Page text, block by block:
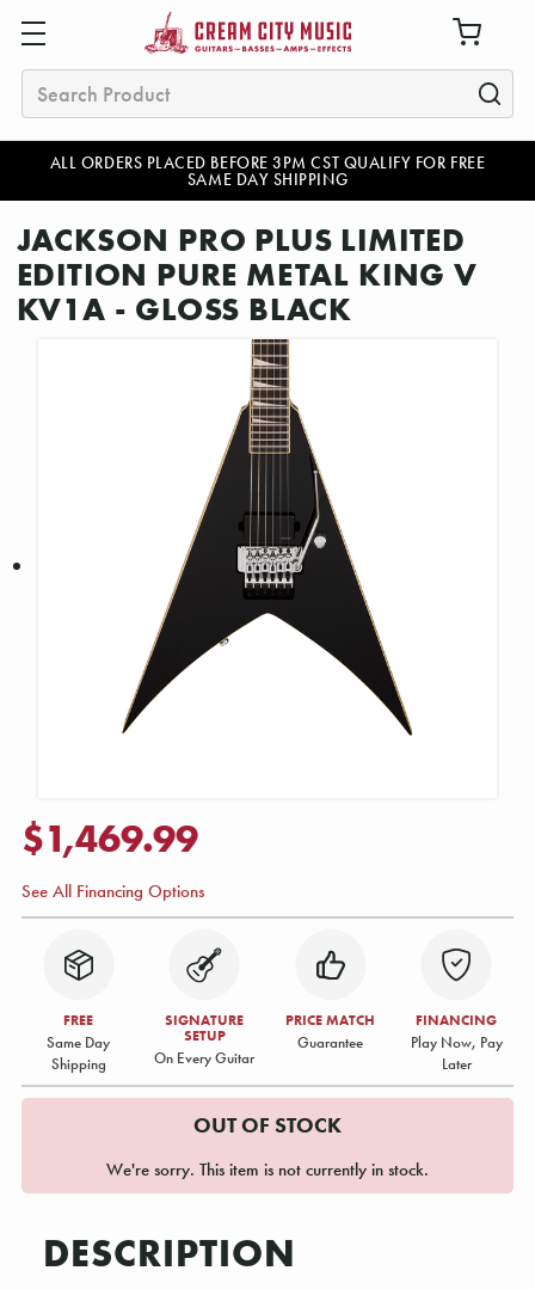
ALL ORDERS PLACED BEFORE 3PM CST QUALIFY FOR FREE
SAME DAY SHIPPING
Search
JACKSON PRO PLUS LIMITED
EDITION PURE METAL KING V
KV1A - GLOSS BLACK
$1,469.99
See All Financing Options
FREE
Same Day
Shipping
SIGNATURE
SETUP
On Every Guitar
PRICE MATCH
Guarantee
FINANCING
Play Now, Pay
Later
OUT OF STOCK
We're sorry. This item is not currently in stock.
DESCRIPTION